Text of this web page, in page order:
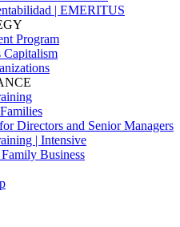
| EMERITUS
Program
Capitalism
Directors and Senior Managers
| Intensive
Business